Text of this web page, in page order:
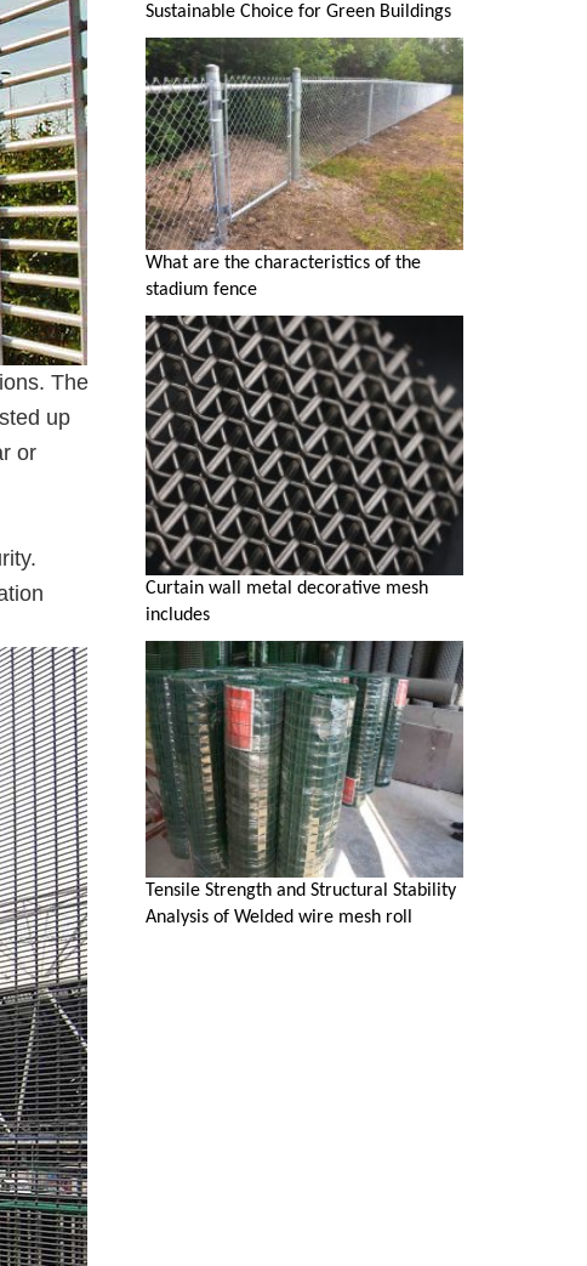
The
up
or
Sustainable Choice for Green Buildings
What are the characteristics of the
stadium fence
Curtain wall metal decorative mesh
includes
Tensile Strength and Structural Stability
Analysis of Welded wire mesh roll